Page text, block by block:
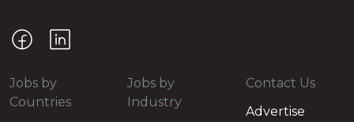
Jobs by
Countries
Jobs by
Industry
Contact Us
Advertise